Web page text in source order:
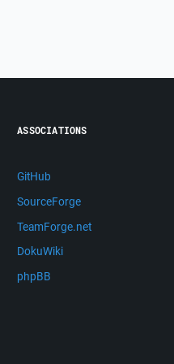
ASSOCIATIONS
GitHub
SourceForge
TeamForge.net
DokuWiki
phpBB